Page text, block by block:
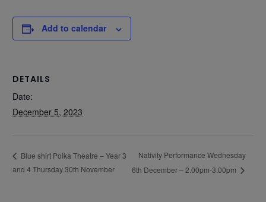
Add to calendar
DETAILS
Date:
December 5, 2023
Blue shirt Polka Theatre – Year 3
and 4 Thursday 30th November
Nativity Performance Wednesday
6th December – 2.00pm-3.00pm